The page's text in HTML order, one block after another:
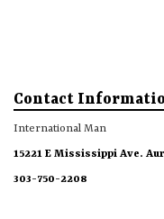
Contact
International Man
15221 E Mississippi Ave.
303-750-2208